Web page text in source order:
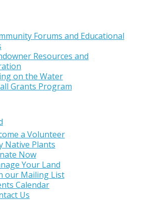
Forums and Educational
Resources and
on the Water
Grants Program
a Volunteer
Native Plants
Now
Your Land
our Mailing List
Calendar
Us